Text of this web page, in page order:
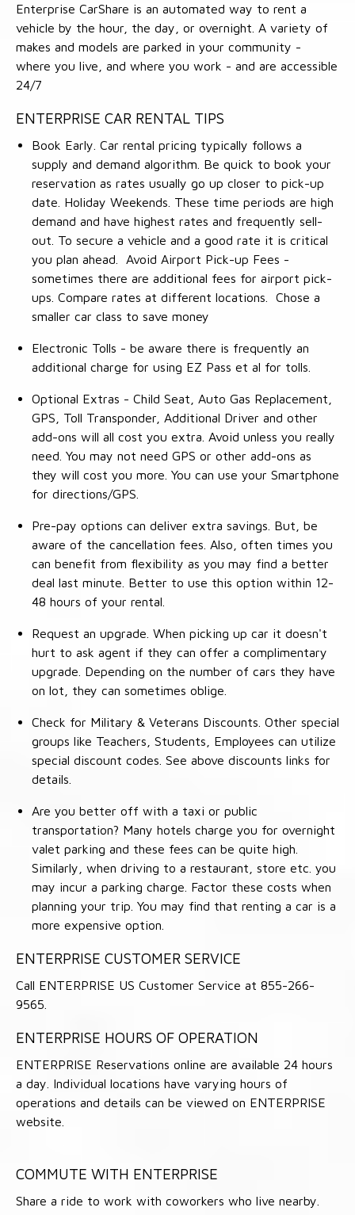
Enterprise CarShare is an automated way to rent a
vehicle by the hour, the day, or overnight. A variety of
makes and models are parked in your community -
where you live, and where you work - and are accessible
24/7
ENTERPRISE CAR RENTAL TIPS
Book Early. Car rental pricing typically follows a
supply and demand algorithm. Be quick to book your
reservation as rates usually go up closer to pick-up
date. Holiday Weekends. These time periods are high
demand and have highest rates and frequently sell-
out. To secure a vehicle and a good rate it is critical
you plan ahead. Avoid Airport Pick-up Fees -
sometimes there are additional fees for airport pick-
ups. Compare rates at different locations. Chose a
smaller car class to save money
Electronic Tolls - be aware there is frequently an
additional charge for using EZ Pass et al for tolls.
Optional Extras - Child Seat, Auto Gas Replacement,
GPS, Toll Transponder, Additional Driver and other
add-ons will all cost you extra. Avoid unless you really
need. You may not need GPS or other add-ons as
they will cost you more. You can use your Smartphone
for directions/GPS.
Pre-pay options can deliver extra savings. But, be
aware of the cancellation fees. Also, often times you
can benefit from flexibility as you may find a better
deal last minute. Better to use this option within 12-
48 hours of your rental.
Request an upgrade. When picking up car it doesn't
hurt to ask agent if they can offer a complimentary
upgrade. Depending on the number of cars they have
on lot, they can sometimes oblige.
Check for Military & Veterans Discounts. Other special
groups like Teachers, Students, Employees can utilize
special discount codes. See above discounts links for
details.
Are you better off with a taxi or public
transportation? Many hotels charge you for overnight
valet parking and these fees can be quite high.
Similarly, when driving to a restaurant, store etc. you
may incur a parking charge. Factor these costs when
planning your trip. You may find that renting a car is a
more expensive option.
ENTERPRISE CUSTOMER SERVICE
Call ENTERPRISE US Customer Service at 855-266-
9565.
ENTERPRISE HOURS OF OPERATION
ENTERPRISE Reservations online are available 24 hours
a day. Individual locations have varying hours of
operations and details can be viewed on ENTERPRISE
website.
COMMUTE WITH ENTERPRISE
Share a ride to work with coworkers who live nearby.